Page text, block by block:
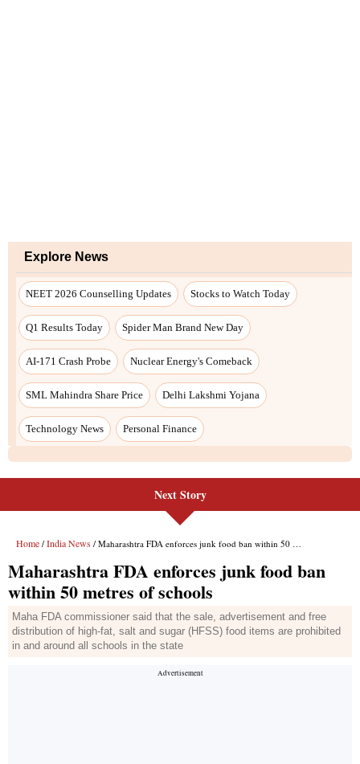
Explore News
NEET 2026 Counselling Updates Stocks to Watch Today
Q1 Results Today Spider Man Brand New Day
AI-171 Crash Probe Nuclear Energy's Comeback
SML Mahindra Share Price Delhi Lakshmi Yojana
Technology News Personal Finance
Next Story